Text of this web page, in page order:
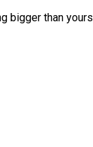
bigger than